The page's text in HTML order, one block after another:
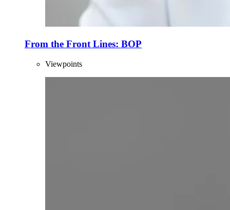
From the Front Lines: BOP
Viewpoints